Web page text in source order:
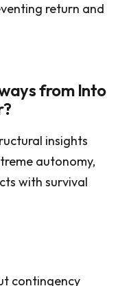
return and
from Into
insights
autonomy,
with survival
contingency